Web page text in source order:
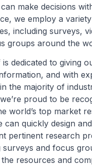
make decisions
we employ a
including surveys,
groups around the
dedicated to giving
and with
the majority of
proud to be
world’s top market
can quickly design and
pertinent research
surveys and focus
resources and